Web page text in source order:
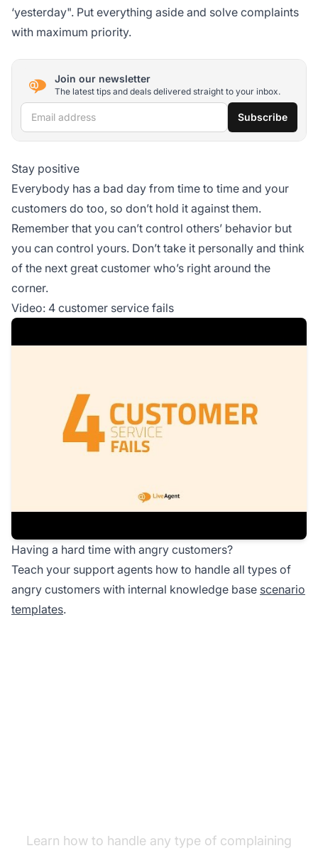
‘yesterday". Put everything aside and solve complaints
with maximum priority.
Join our newsletter
The latest tips and deals delivered straight to your inbox.
Email address Subscribe
Stay positive
Everybody has a bad day from time to time and your
customers do too, so don’t hold it against them.
Remember that you can’t control others’ behavior but
you can control yours. Don’t take it personally and think
of the next great customer who’s right around the
corner.
Video: 4 customer service fails
Having a hard time with angry customers?
Teach your support agents how to handle all types of
angry customers with internal knowledge base scenario
templates.
Learn how to handle any type of complaining